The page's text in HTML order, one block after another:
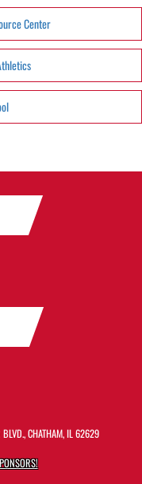
Center
CHATHAM, IL 62629